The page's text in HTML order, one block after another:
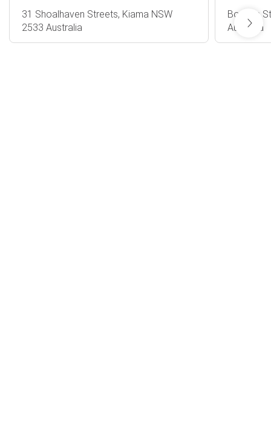
31 Shoalhaven Streets, Kiama NSW
2533 Australia
Bonaira
Australia